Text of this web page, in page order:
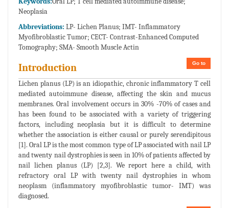
Neoplasia
Abbreviations: LP- Lichen Planus; IMT- Inflammatory
Myofibroblastic Tumor; CECT- Contrast-Enhanced Computed
Tomography; SMA- Smooth Muscle Actin
Go to
Introduction
Lichen planus (LP) is an idiopathic, chronic inflammatory T cell
mediated autoimmune disease, affecting the skin and mucus
membranes. Oral involvement occurs in 30% -70% of cases and
has been found to be associated with a variety of triggering
factors, including neoplasia but it is difficult to determine
whether the association is either causal or purely serendipitous
[1]. Oral LP is the most common type of LP associated with nail LP
and twenty nail dystrophies is seen in 10% of patients affected by
nail lichen planus (LP) [2,3]. We report here a child, with
refractory oral LP with twenty nail dystrophies in whom
neoplasm (inflammatory myofibroblastic tumor- IMT) was
diagnosed.